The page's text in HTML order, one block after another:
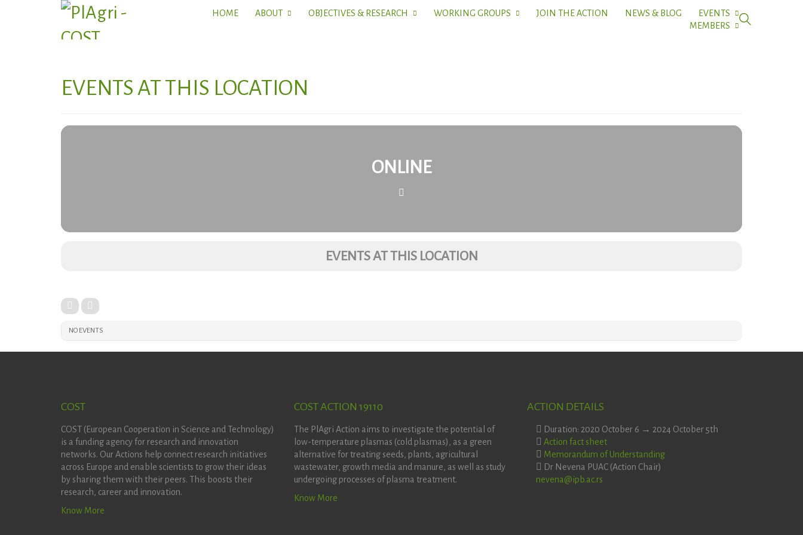
HOME ABOUT OBJECTIVES & RESEARCH WORKING GROUPS JOIN THE ACTION NEWS & BLOG
EVENTS
MEMBERS
EVENTS AT THIS LOCATION
ONLINE
EVENTS AT THIS LOCATION
NO EVENTS
COST
COST (European Cooperation in Science and Technology)
is a funding agency for research and innovation
networks. Our Actions help connect research initiatives
across Europe and enable scientists to grow their ideas
by sharing them with their peers. This boosts their
research, career and innovation.
Know More
COST ACTION 19110
The PlAgri Action aims to investigate the potential of
low-temperature plasmas (cold plasmas), as a green
alternative for treating seeds, plants, agricultural
wastewater, growth media and manure, as well as study
undergoing processes of plasma treatment.
Know More
ACTION DETAILS
Duration: 2020 October 6 → 2024 October 5th
Action fact sheet
Memorandum of Understanding
Dr Nevena PUAC (Action Chair)
nevena@ipb.ac.rs